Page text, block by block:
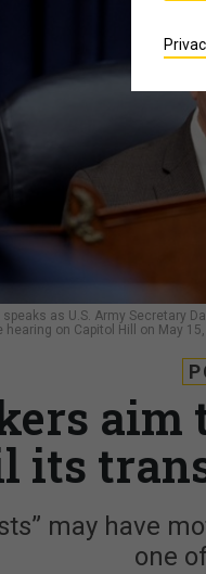
speaks as U.S. Army Secretary
on Capitol Hill on May
aim
its
may have
one